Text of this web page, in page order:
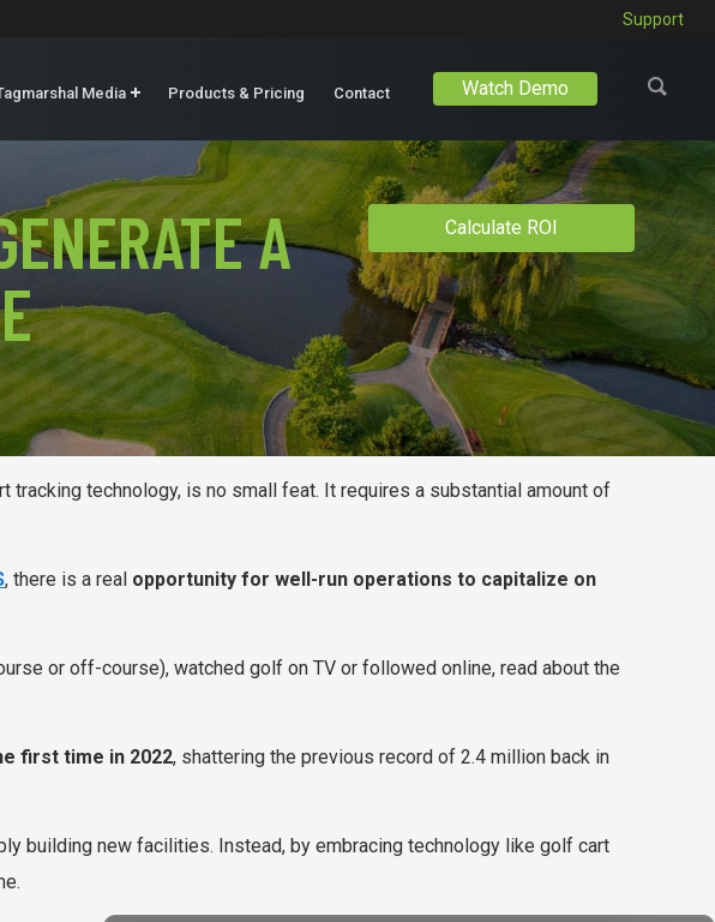
Support
Media Products & Pricing Contact Watch Demo
A
Calculate ROI
technology, is no small feat. It requires a substantial amount of
, there is a real opportunity for well-run operations to capitalize on
or off-course), watched golf on TV or followed online, read about the
first time in 2022, shattering the previous record of 2.4 million back in
building new facilities. Instead, by embracing technology like golf cart